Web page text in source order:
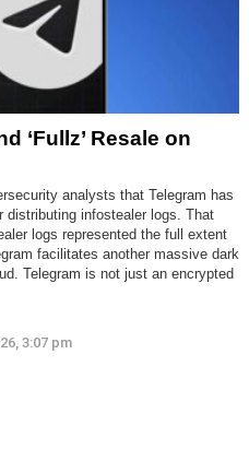
‘Fullz’ Resale on
analysts that Telegram has
distributing infostealer logs. That
logs represented the full extent
facilitates another massive dark
Telegram is not just an encrypted
3:07 pm